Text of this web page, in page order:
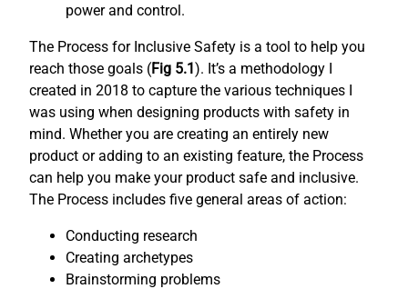
power and control.
The Process for Inclusive Safety is a tool to help you
reach those goals (Fig 5.1). It’s a methodology I
created in 2018 to capture the various techniques I
was using when designing products with safety in
mind. Whether you are creating an entirely new
product or adding to an existing feature, the Process
can help you make your product safe and inclusive.
The Process includes five general areas of action:
Conducting research
Creating archetypes
Brainstorming problems